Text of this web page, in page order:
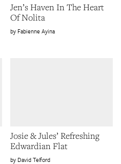
Jen’s Haven In The Heart
Of Nolita
Fabienne Ayina
Josie & Jules’ Refreshing
Edwardian Flat
David Telford